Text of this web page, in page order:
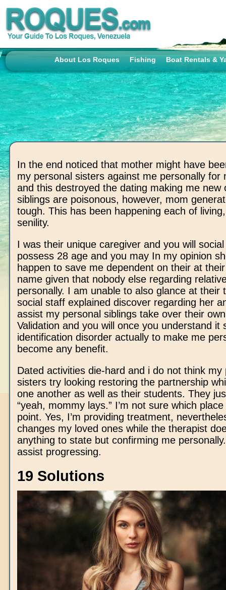
About Los Roques Fishing Boat Rentals &
In the end noticed that mother might have
my personal sisters against me personally for
and this destroyed the dating making me new
siblings are poisonous, however, mom
tough. This has been happening each of
senility.
I was their unique caregiver and you will
possess 28 age and you may In my opinion
happen to save me dependent on their at
name given that nobody else regarding
personally. I am unable to also glance at their
social staff explained discover regarding her
assist my personal siblings take over their
Validation and you will once you understand it
identification disorder actually to make me
become any benefit.
Dated activities die-hard and i do not think my
sisters try looking restoring the partnership
one another as well as their students. They
“yeah, mommy lays.” I’m not sure which
point. Yes, I’m providing treatment,
changes my loved ones while the therapist
anything to state but confirming me
assist progressing.
19 Solutions